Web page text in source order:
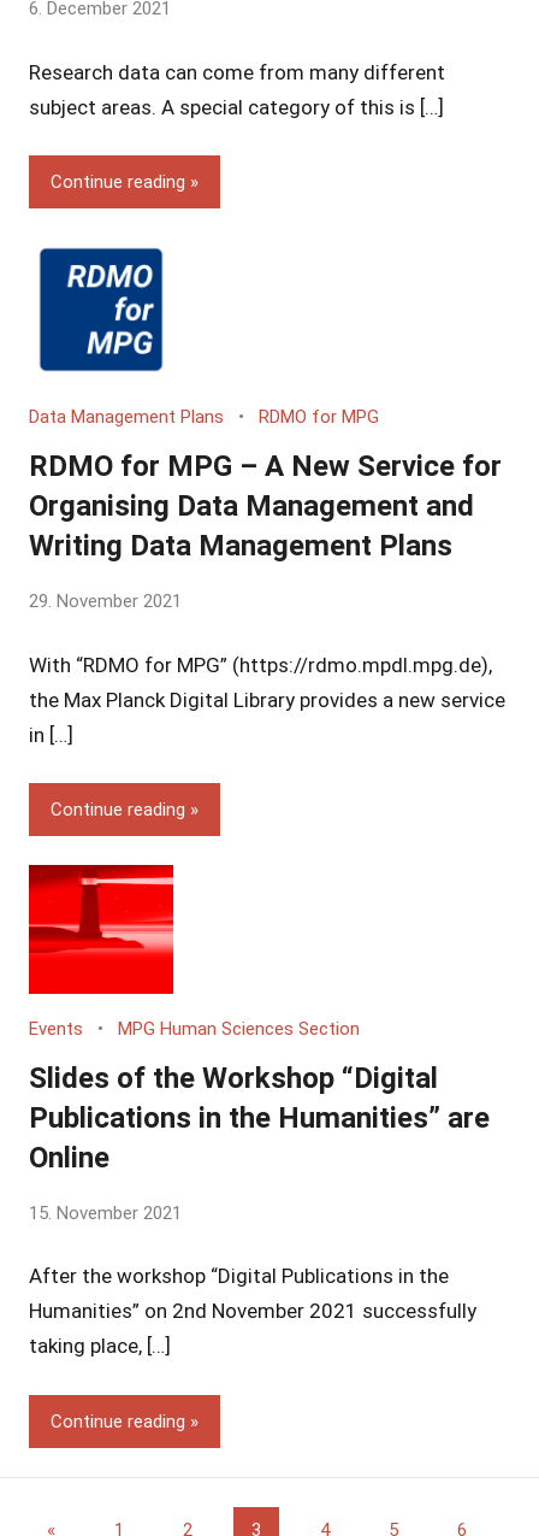
by
Vincent
Grossmann
6. December 2021
Research data can come from many different
subject areas. A special category of this is […]
Continue reading
Data Management Plans RDMO for MPG
RDMO for MPG – A New Service for
Organising Data Management and
Writing Data Management Plans
by
Vincent
Grossmann
29. November 2021
With “RDMO for MPG” (https://rdmo.mpdl.mpg.de),
the Max Planck Digital Library provides a new service
in […]
Continue reading
Events MPG Human Sciences Section
Slides of the Workshop “Digital
Publications in the Humanities” are
Online
by
Vincent
Grossmann
15. November 2021
After the workshop “Digital Publications in the
Humanities” on 2nd November 2021 successfully
taking place, […]
Continue reading
« Previous1 2 3 4 5 6